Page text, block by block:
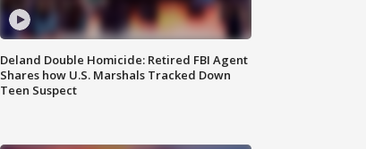
Deland Double Homicide: Retired FBI Agent
Shares how U.S. Marshals Tracked Down
Teen Suspect